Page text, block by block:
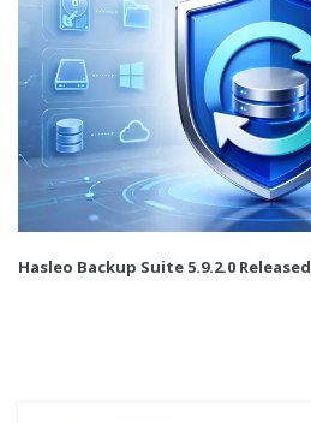
Hasleo Backup Suite 5.9.2.0 Released